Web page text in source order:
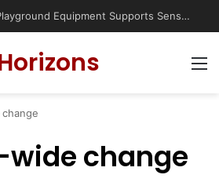
How Therapeutic Playground Equipment Supports Sensory Integration
change